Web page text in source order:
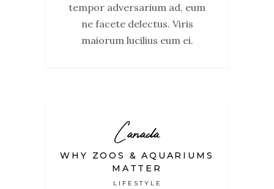
tempor adversarium ad, eum
ne facete delectus. Viris
maiorum lucilius eum ei.
Canada
WHY ZOOS & AQUARIUMS
MATTER
LIFESTYLE